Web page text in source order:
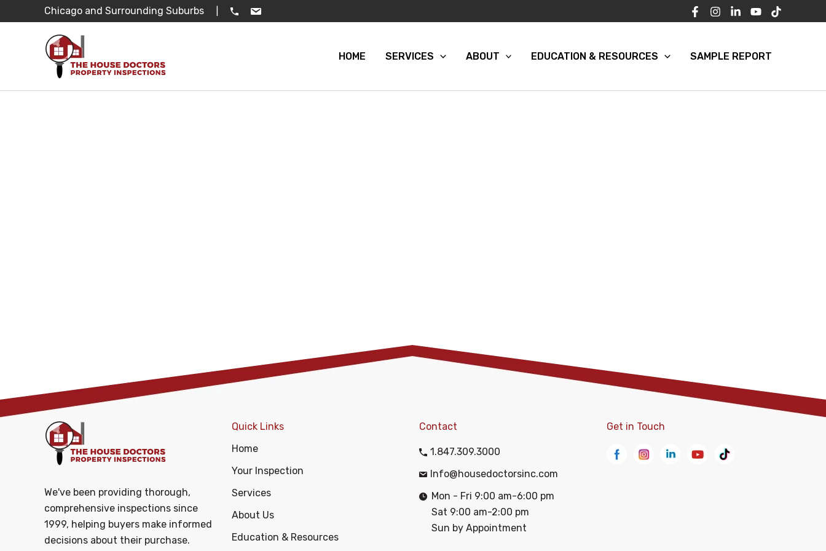
to
Chicago and Surrounding Suburbs
HOME SERVICES ABOUT EDUCATION & RESOURCES SAMPLE REPORT
We've been providing thorough,
comprehensive inspections since
1999, helping buyers make informed
decisions about their purchase.
Quick Links
Home
Your Inspection
Services
About Us
Education & Resources
Contact
1.847.309.3000
Info@housedoctorsinc.com
Mon - Fri 9:00 am-6:00 pm
Sat 9:00 am-2:00 pm
Sun by Appointment
Get in Touch